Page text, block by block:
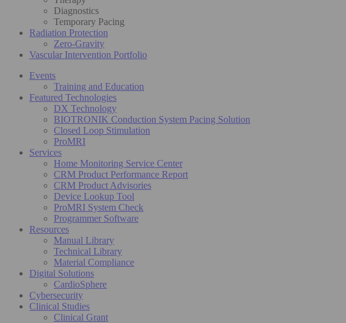
Diagnostics
Temporary Pacing
Radiation Protection
Zero-Gravity
Vascular Intervention Portfolio
Events
Training and Education
Featured Technologies
DX Technology
BIOTRONIK Conduction System Pacing Solution
Closed Loop Stimulation
ProMRI
Services
Home Monitoring Service Center
CRM Product Performance Report
CRM Product Advisories
Device Lookup Tool
ProMRI System Check
Programmer Software
Resources
Manual Library
Technical Library
Material Compliance
Digital Solutions
CardioSphere
Cybersecurity
Clinical Studies
Clinical Grant